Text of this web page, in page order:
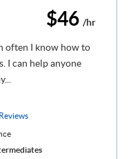
$46 /hr
often I know how to
I can help anyone